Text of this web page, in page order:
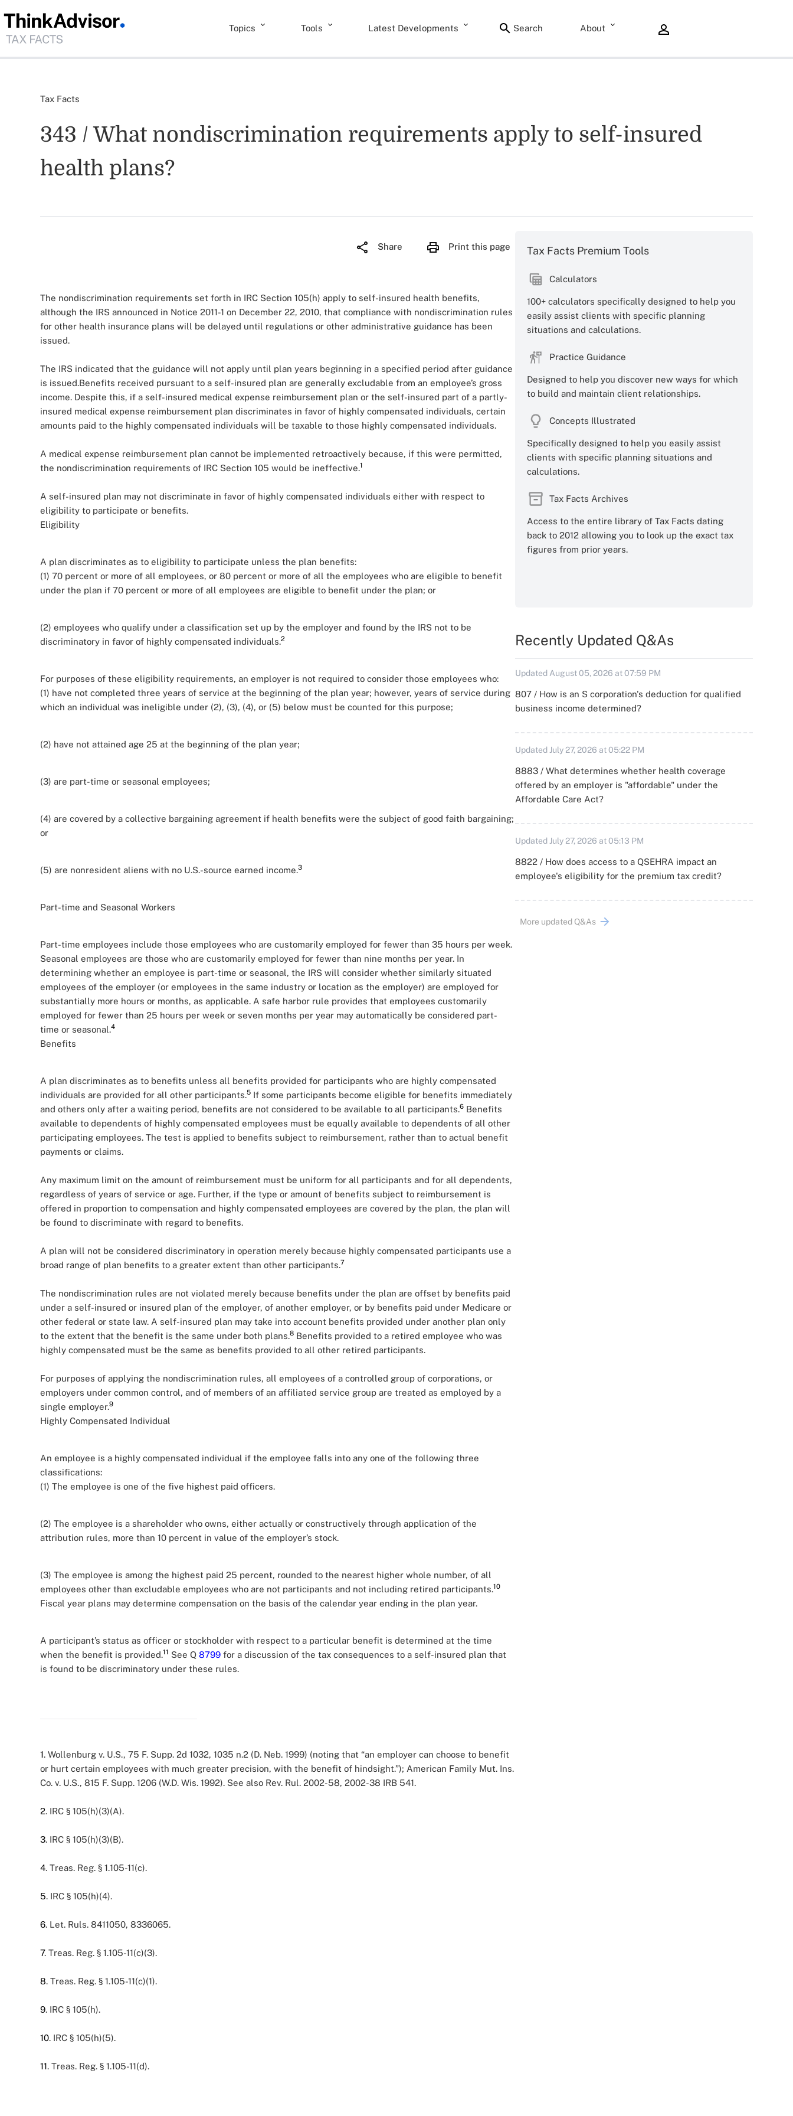
Topics Tools Latest Developments Search About
Tax Facts
343 / What nondiscrimination requirements apply to self-insured
health plans?
Share Print this page
The nondiscrimination requirements set forth in IRC Section 105(h) apply to self-insured health benefits,
although the IRS announced in Notice 2011-1 on December 22, 2010, that compliance with nondiscrimination rules
for other health insurance plans will be delayed until regulations or other administrative guidance has been
issued.
The IRS indicated that the guidance will not apply until plan years beginning in a specified period after guidance
is issued.Benefits received pursuant to a self-insured plan are generally excludable from an employee’s gross
income. Despite this, if a self-insured medical expense reimbursement plan or the self-insured part of a partly-
insured medical expense reimbursement plan discriminates in favor of highly compensated individuals, certain
amounts paid to the highly compensated individuals will be taxable to those highly compensated individuals.
A medical expense reimbursement plan cannot be implemented retroactively because, if this were permitted,
the nondiscrimination requirements of IRC Section 105 would be ineffective.1
A self-insured plan may not discriminate in favor of highly compensated individuals either with respect to
eligibility to participate or benefits.
Eligibility
A plan discriminates as to eligibility to participate unless the plan benefits:
(1) 70 percent or more of all employees, or 80 percent or more of all the employees who are eligible to benefit
under the plan if 70 percent or more of all employees are eligible to benefit under the plan; or
(2) employees who qualify under a classification set up by the employer and found by the IRS not to be
discriminatory in favor of highly compensated individuals.2
For purposes of these eligibility requirements, an employer is not required to consider those employees who:
(1) have not completed three years of service at the beginning of the plan year; however, years of service during
which an individual was ineligible under (2), (3), (4), or (5) below must be counted for this purpose;
(2) have not attained age 25 at the beginning of the plan year;
(3) are part-time or seasonal employees;
(4) are covered by a collective bargaining agreement if health benefits were the subject of good faith bargaining;
or
(5) are nonresident aliens with no U.S.-source earned income.3
Part-time and Seasonal Workers
Part-time employees include those employees who are customarily employed for fewer than 35 hours per week.
Seasonal employees are those who are customarily employed for fewer than nine months per year. In
determining whether an employee is part-time or seasonal, the IRS will consider whether similarly situated
employees of the employer (or employees in the same industry or location as the employer) are employed for
substantially more hours or months, as applicable. A safe harbor rule provides that employees customarily
employed for fewer than 25 hours per week or seven months per year may automatically be considered part-
time or seasonal.4
Benefits
A plan discriminates as to benefits unless all benefits provided for participants who are highly compensated
individuals are provided for all other participants.5 If some participants become eligible for benefits immediately
and others only after a waiting period, benefits are not considered to be available to all participants.6 Benefits
available to dependents of highly compensated employees must be equally available to dependents of all other
participating employees. The test is applied to benefits subject to reimbursement, rather than to actual benefit
payments or claims.
Any maximum limit on the amount of reimbursement must be uniform for all participants and for all dependents,
regardless of years of service or age. Further, if the type or amount of benefits subject to reimbursement is
offered in proportion to compensation and highly compensated employees are covered by the plan, the plan will
be found to discriminate with regard to benefits.
A plan will not be considered discriminatory in operation merely because highly compensated participants use a
broad range of plan benefits to a greater extent than other participants.7
The nondiscrimination rules are not violated merely because benefits under the plan are offset by benefits paid
under a self-insured or insured plan of the employer, of another employer, or by benefits paid under Medicare or
other federal or state law. A self-insured plan may take into account benefits provided under another plan only
to the extent that the benefit is the same under both plans.8 Benefits provided to a retired employee who was
highly compensated must be the same as benefits provided to all other retired participants.
For purposes of applying the nondiscrimination rules, all employees of a controlled group of corporations, or
employers under common control, and of members of an affiliated service group are treated as employed by a
single employer.9
Highly Compensated Individual
An employee is a highly compensated individual if the employee falls into any one of the following three
classifications:
(1) The employee is one of the five highest paid officers.
(2) The employee is a shareholder who owns, either actually or constructively through application of the
attribution rules, more than 10 percent in value of the employer’s stock.
(3) The employee is among the highest paid 25 percent, rounded to the nearest higher whole number, of all
employees other than excludable employees who are not participants and not including retired participants.10
Fiscal year plans may determine compensation on the basis of the calendar year ending in the plan year.
A participant’s status as officer or stockholder with respect to a particular benefit is determined at the time
when the benefit is provided.11 See Q 8799 for a discussion of the tax consequences to a self-insured plan that
is found to be discriminatory under these rules.
1. Wollenburg v. U.S., 75 F. Supp. 2d 1032, 1035 n.2 (D. Neb. 1999) (noting that “an employer can choose to benefit
or hurt certain employees with much greater precision, with the benefit of hindsight.”); American Family Mut. Ins.
Co. v. U.S., 815 F. Supp. 1206 (W.D. Wis. 1992). See also Rev. Rul. 2002-58, 2002-38 IRB 541.
2. IRC § 105(h)(3)(A).
3. IRC § 105(h)(3)(B).
4. Treas. Reg. § 1.105-11(c).
5. IRC § 105(h)(4).
6. Let. Ruls. 8411050, 8336065.
7. Treas. Reg. § 1.105-11(c)(3).
8. Treas. Reg. § 1.105-11(c)(1).
9. IRC § 105(h).
10. IRC § 105(h)(5).
11. Treas. Reg. § 1.105-11(d).
Tax Facts Premium Tools
Calculators
100+ calculators specifically designed to help you
easily assist clients with specific planning
situations and calculations.
Practice Guidance
Designed to help you discover new ways for which
to build and maintain client relationships.
Concepts Illustrated
Specifically designed to help you easily assist
clients with specific planning situations and
calculations.
Tax Facts Archives
Access to the entire library of Tax Facts dating
back to 2012 allowing you to look up the exact tax
figures from prior years.
Recently Updated Q&As
Updated August 05, 2026 at 07:59 PM
807 / How is an S corporation's deduction for qualified
business income determined?
Updated July 27, 2026 at 05:22 PM
8883 / What determines whether health coverage
offered by an employer is "affordable" under the
Affordable Care Act?
Updated July 27, 2026 at 05:13 PM
8822 / How does access to a QSEHRA impact an
employee's eligibility for the premium tax credit?
More updated Q&As